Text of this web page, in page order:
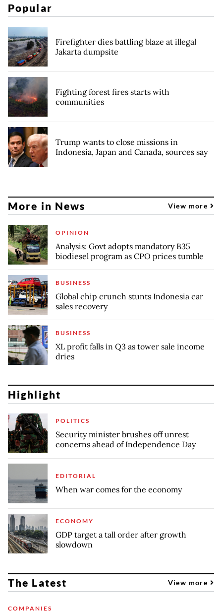
Popular
Firefighter dies battling blaze at illegal
Jakarta dumpsite
Fighting forest fires starts with
communities
Trump wants to close missions in
Indonesia, Japan and Canada, sources say
More in News View more
OPINION
Analysis: Govt adopts mandatory B35
biodiesel program as CPO prices tumble
BUSINESS
Global chip crunch stunts Indonesia car
sales recovery
BUSINESS
XL profit falls in Q3 as tower sale income
dries
Highlight
POLITICS
Security minister brushes off unrest
concerns ahead of Independence Day
EDITORIAL
When war comes for the economy
ECONOMY
GDP target a tall order after growth
slowdown
The Latest View more
COMPANIES